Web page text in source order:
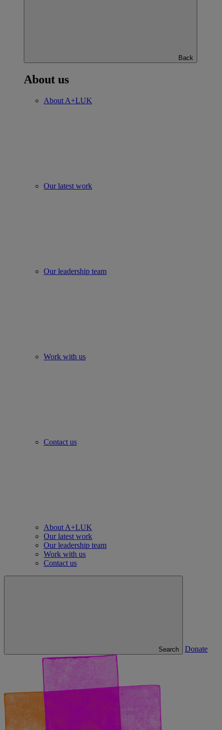
Back
About us
About A+LUK
Our latest work
Our leadership team
Work with us
Contact us
About A+LUK
Our latest work
Our leadership team
Work with us
Contact us
Search Donate